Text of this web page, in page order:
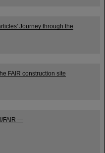
Journey through the
FAIR construction site
FAIR —